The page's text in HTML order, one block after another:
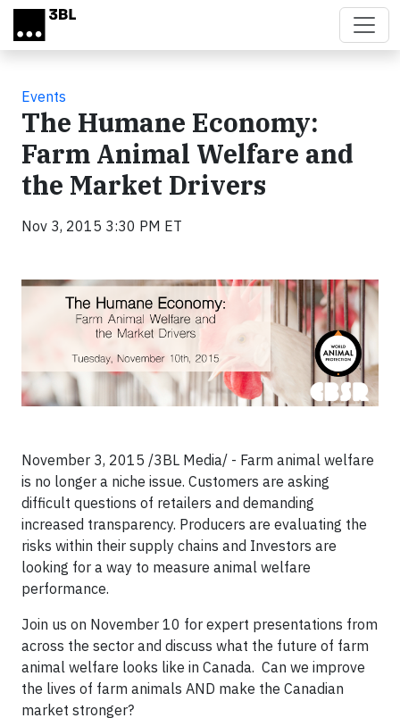
Skip to main content
Events
The Humane Economy:
Farm Animal Welfare and
the Market Drivers
Nov 3, 2015 3:30 PM ET
November 3, 2015 /3BL Media/ - Farm animal welfare
is no longer a niche issue. Customers are asking
difficult questions of retailers and demanding
increased transparency. Producers are evaluating the
risks within their supply chains and Investors are
looking for a way to measure animal welfare
performance.
Join us on November 10 for expert presentations from
across the sector and discuss what the future of farm
animal welfare looks like in Canada. Can we improve
the lives of farm animals AND make the Canadian
market stronger?